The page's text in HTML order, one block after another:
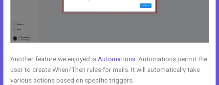
Another feature we enjoyed is Automations . Automations permit the
user to create When/Then rules for mails. It will automatically take
various actions based on specific triggers.